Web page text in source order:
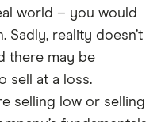
world – you would
Sadly, reality doesn’t
there may be
sell at a loss.
selling low or selling